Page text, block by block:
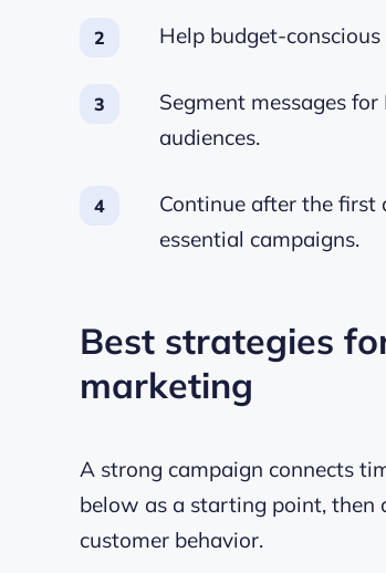
Help budget-
Segment messages
audiences.
Continue after the
essential campaigns.
Best strategies
marketing
A strong campaign connects
below as a starting point, then
customer behavior.